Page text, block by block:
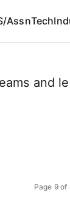
AssnTech
and
Page 9 of